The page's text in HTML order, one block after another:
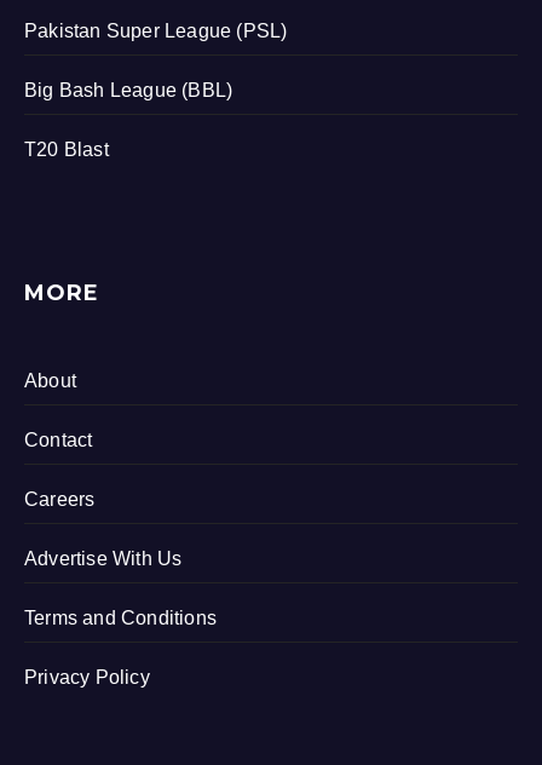
Pakistan Super League (PSL)
Big Bash League (BBL)
T20 Blast
MORE
About
Contact
Careers
Advertise With Us
Terms and Conditions
Privacy Policy